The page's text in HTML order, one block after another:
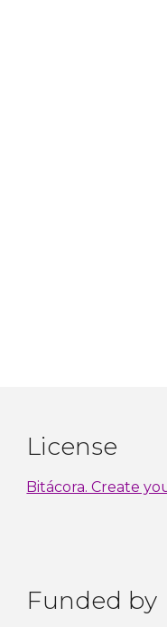
License
Bitácora. Create
Funded by